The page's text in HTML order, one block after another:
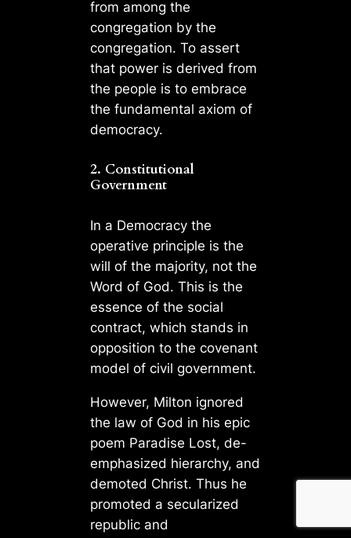
from among the
congregation by the
congregation. To assert
that power is derived from
the people is to embrace
the fundamental axiom of
democracy.
2. Constitutional
Government
In a Democracy the
operative principle is the
will of the majority, not the
Word of God. This is the
essence of the social
contract, which stands in
opposition to the covenant
model of civil government.
However, Milton ignored
the law of God in his epic
poem Paradise Lost, de-
emphasized hierarchy, and
demoted Christ. Thus he
promoted a secularized
republic and